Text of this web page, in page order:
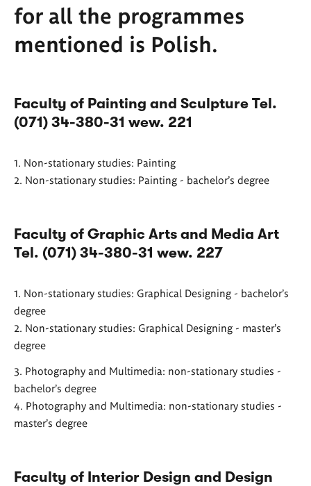
for all the programmes
mentioned is Polish.
Faculty of Painting and Sculpture Tel.
(071) 34-380-31 wew. 221
1. Non-stationary studies: Painting
2. Non-stationary studies: Painting - bachelor's degree
Faculty of Graphic Arts and Media Art
Tel. (071) 34-380-31 wew. 227
1. Non-stationary studies: Graphical Designing - bachelor's
degree
2. Non-stationary studies: Graphical Designing - master's
degree
3. Photography and Multimedia: non-stationary studies -
bachelor's degree
4. Photography and Multimedia: non-stationary studies -
master's degree
Faculty of Interior Design and Design